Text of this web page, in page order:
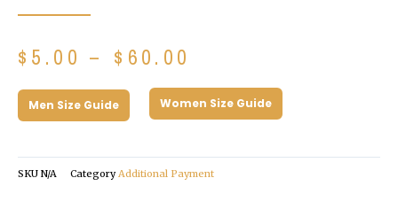
$ 5.00 – $ 60.00
$5.00
through
Men Size Guide Women Size Guide
SKU N/A Category Additional Payment